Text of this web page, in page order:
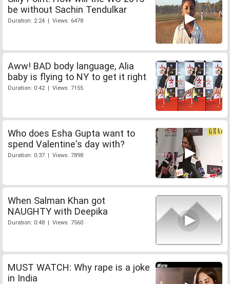
be without Sachin Tendulkar
Duration: 2:24 | Views: 6478
Aww! BAD body language, Alia
baby is flying to NY to get it right
Duration: 0:42 | Views: 7155
Who does Esha Gupta want to
spend Valentine's day with?
Duration: 0:37 | Views: 7898
When Salman Khan got
NAUGHTY with Deepika
Duration: 0:48 | Views: 7560
MUST WATCH: Why rape is a joke
in India